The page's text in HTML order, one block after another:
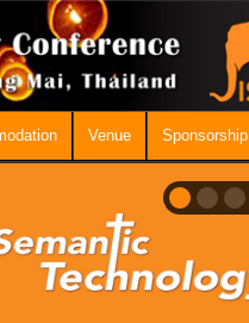
Venue Sponsorship